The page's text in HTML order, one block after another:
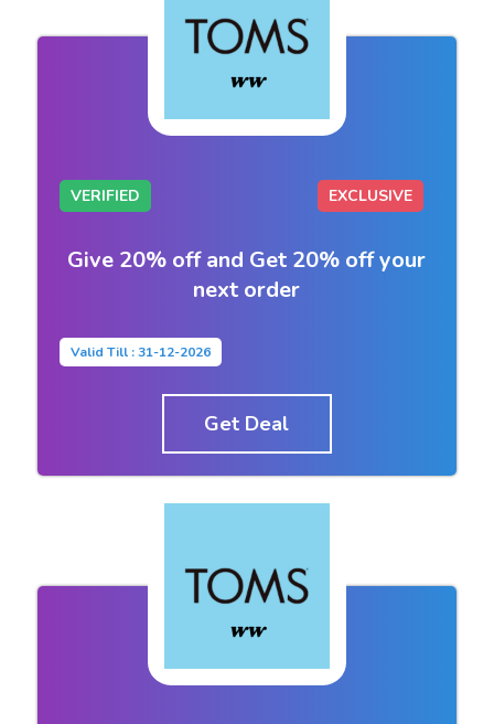
VERIFIED EXCLUSIVE
Give 20% off and Get 20% off your
next order
Valid Till : 31-12-2026
Get Deal